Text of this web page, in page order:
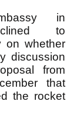
in
to
on whether
discussion
from
that
the rocket